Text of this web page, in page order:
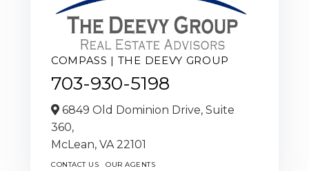
COMPASS | THE DEEVY GROUP
703-930-5198
6849 Old Dominion Drive, Suite
360,
McLean, VA22101
CONTACT US OUR AGENTS